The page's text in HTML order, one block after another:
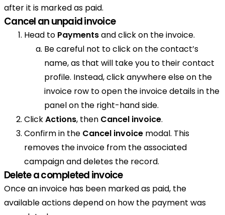
after it is marked as paid.
Cancel an unpaid invoice
Head to Paymentsand click on the invoice.
Be careful not to click on the contact’s
name, as that will take you to their contact
profile. Instead, click anywhere else on the
invoice row to open the invoice details in the
panel on the right-hand side.
ClickActions, then Cancel invoice.
Confirm in the Cancel invoice modal. This
removes the invoice from the associated
campaign and deletes the record.
Delete a completed invoice
Once an invoice has been marked as paid, the
available actions depend on how the payment was